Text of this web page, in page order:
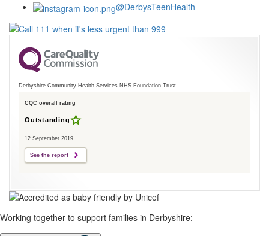
@DerbysTeenHealth
Derbyshire Community Health Services NHS Foundation Trust
CQC overall rating
Outstanding
12 September 2019
See the report
Working together to support families in Derbyshire: